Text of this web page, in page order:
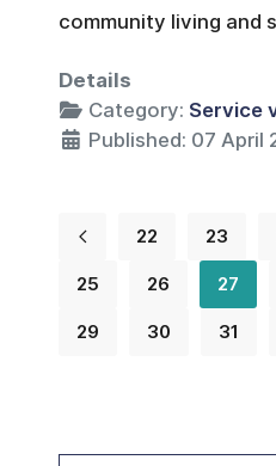
community living and
Details
Category: Service
Published: 07 April
22 23
25 26 27
29 30 31